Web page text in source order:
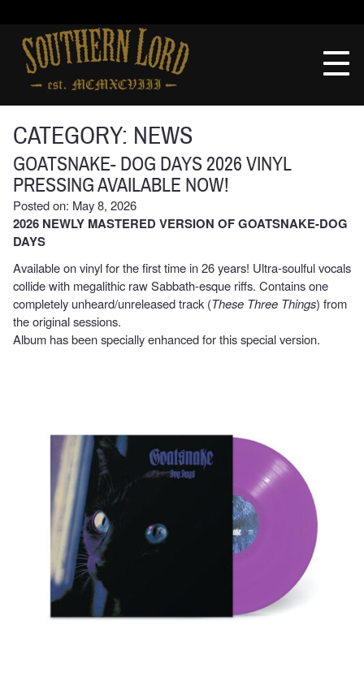
contentSouthern
Lord
Recordings
CATEGORY: NEWS
GOATSNAKE- DOG DAYS 2026 VINYL
PRESSING AVAILABLE NOW!
Posted on: May 8, 2026
2026 NEWLY MASTERED VERSION OF GOATSNAKE-DOG
DAYS
Available on vinyl for the first time in 26 years! Ultra-soulful vocals
collide with megalithic raw Sabbath-esque riffs. Contains one
completely unheard/unreleased track (These Three Things) from
the original sessions.
Album has been specially enhanced for this special version.